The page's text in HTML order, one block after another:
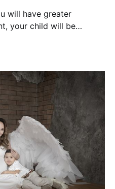
will have greater
your child will be